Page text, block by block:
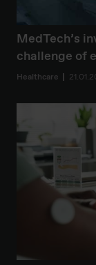
MedTech’s
challenge of
Healthcare